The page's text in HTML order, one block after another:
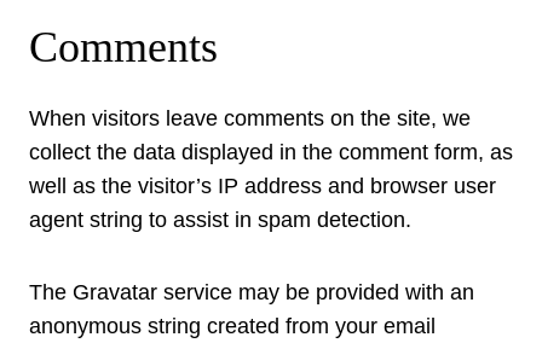
Comments
When visitors leave comments on the site, we
collect the data displayed in the comment form, as
well as the visitor’s IP address and browser user
agent string to assist in spam detection.
The Gravatar service may be provided with an
anonymous string created from your email